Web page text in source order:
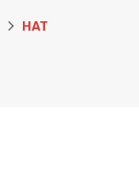
HAT